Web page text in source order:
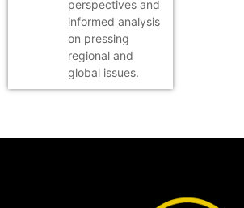
perspectives and
informed analysis
on pressing
regional and
global issues.